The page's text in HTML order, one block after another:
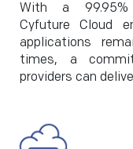
With a 99.95%
Cyfuture Cloud
applications
times, a
providers can